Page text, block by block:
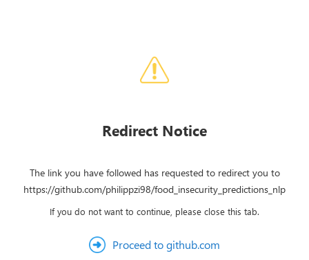
Redirect Notice
The link you have followed has requested to redirect you to
https://github.com/philippzi98/food_insecurity_predictions_nlp
If you do not want to continue, please close this tab.
Proceed to github.com